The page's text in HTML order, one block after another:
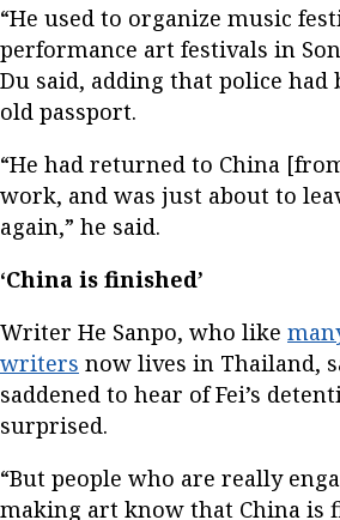
“He used to organize music
performance art festivals in
Du said, adding that police had
old passport.
“He had returned to China
work, and was just about to
again,” he said.
‘China is finished’
Writer He Sanpo, who like
writers now lives in Thailand,
saddened to hear of Fei’s
surprised.
“But people who are really
making art know that China is